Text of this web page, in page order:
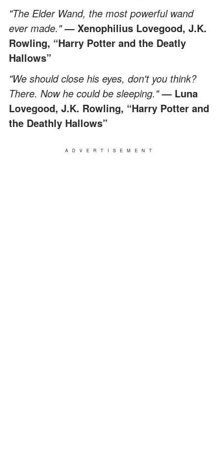
"The Elder Wand, the most powerful wand
ever made."— Xenophilius Lovegood, J.K.
Rowling, “Harry Potter and the Deatly
Hallows”
"We should close his eyes, don't you think?
There. Now he could be sleeping."— Luna
Lovegood, J.K. Rowling, “Harry Potter and
the Deathly Hallows”
ADVERTISEMENT